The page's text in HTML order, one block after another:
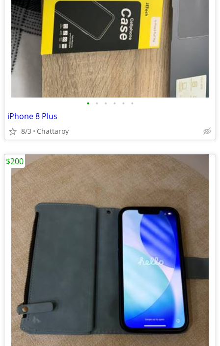
• • • • • •
iPhone 8 Plus
8/3 Chattaroy
$200